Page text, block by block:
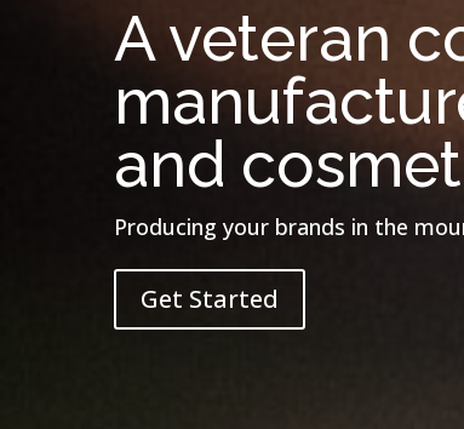
A veteran
and
Producing your brands in the
Get Started